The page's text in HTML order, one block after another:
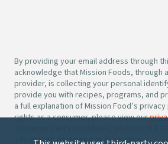
By providing your email address through
acknowledge that Mission Foods, through
provider, is collecting your personal
provide you with recipes, programs, and
a full explanation of Mission Food’s
rights as a consumer, please view our
information pertaining to this notice.